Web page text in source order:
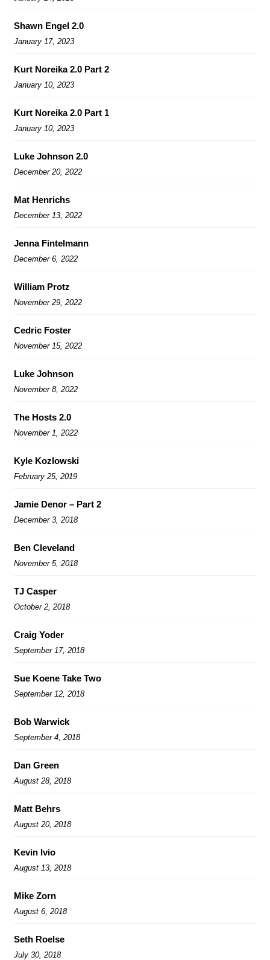
Shawn Engel 2.0
January 17, 2023
Kurt Noreika 2.0 Part 2
January 10, 2023
Kurt Noreika 2.0 Part 1
January 10, 2023
Luke Johnson 2.0
December 20, 2022
Mat Henrichs
December 13, 2022
Jenna Fintelmann
December 6, 2022
William Protz
November 29, 2022
Cedric Foster
November 15, 2022
Luke Johnson
November 8, 2022
The Hosts 2.0
November 1, 2022
Kyle Kozlowski
February 25, 2019
Jamie Denor – Part 2
December 3, 2018
Ben Cleveland
November 5, 2018
TJ Casper
October 2, 2018
Craig Yoder
September 17, 2018
Sue Koene Take Two
September 12, 2018
Bob Warwick
September 4, 2018
Dan Green
August 28, 2018
Matt Behrs
August 20, 2018
Kevin Ivio
August 13, 2018
Mike Zorn
August 6, 2018
Seth Roelse
July 30, 2018